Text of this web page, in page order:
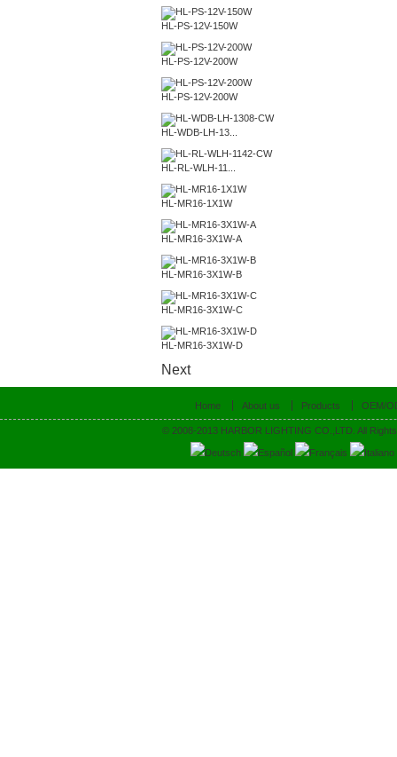
HL-PS-12V-150W
HL-PS-12V-200W
HL-PS-12V-200W
HL-WDB-LH-13...
HL-RL-WLH-11...
HL-MR16-1X1W
HL-MR16-3X1W-A
HL-MR16-3X1W-B
HL-MR16-3X1W-C
HL-MR16-3X1W-D
Next
Home About us Products OEM/
© 2008-2013 HARBOR LIGHTING CO.,LTD. All
Deutsch Español Français Italiano